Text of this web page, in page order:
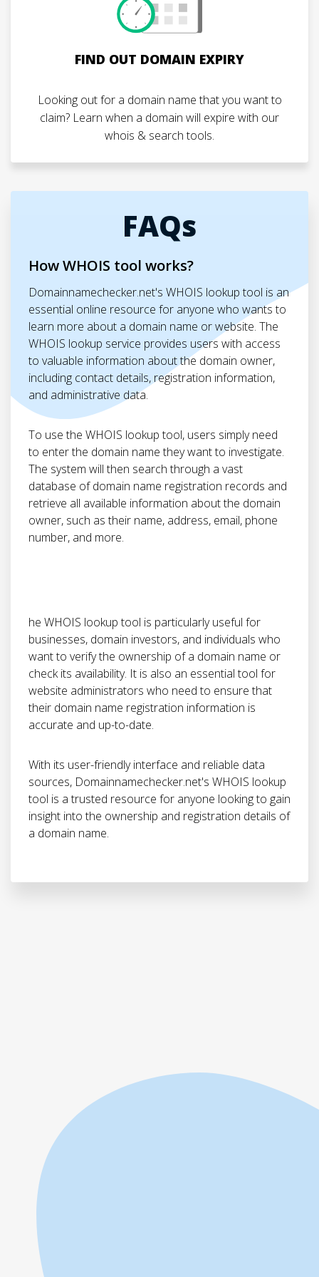
FIND OUT DOMAIN EXPIRY
Looking out for a domain name that you want to
claim? Learn when a domain will expire with our
whois & search tools.
FAQs
How WHOIS tool works?
Domainnamechecker.net's WHOIS lookup tool is an
essential online resource for anyone who wants to
learn more about a domain name or website. The
WHOIS lookup service provides users with access
to valuable information about the domain owner,
including contact details, registration information,
and administrative data.
To use the WHOIS lookup tool, users simply need
to enter the domain name they want to investigate.
The system will then search through a vast
database of domain name registration records and
retrieve all available information about the domain
owner, such as their name, address, email, phone
number, and more.
he WHOIS lookup tool is particularly useful for
businesses, domain investors, and individuals who
want to verify the ownership of a domain name or
check its availability. It is also an essential tool for
website administrators who need to ensure that
their domain name registration information is
accurate and up-to-date.
With its user-friendly interface and reliable data
sources, Domainnamechecker.net's WHOIS lookup
tool is a trusted resource for anyone looking to gain
insight into the ownership and registration details of
a domain name.